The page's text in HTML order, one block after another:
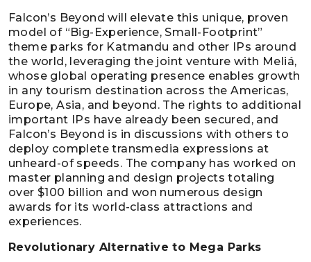
Falcon’s Beyond will elevate this unique, proven
model of “Big-Experience, Small-Footprint”
theme parks for Katmandu and other IPs around
the world, leveraging the joint venture with Meliá,
whose global operating presence enables growth
in any tourism destination across the Americas,
Europe, Asia, and beyond. The rights to additional
important IPs have already been secured, and
Falcon’s Beyond is in discussions with others to
deploy complete transmedia expressions at
unheard-of speeds. The company has worked on
master planning and design projects totaling
over $100 billion and won numerous design
awards for its world-class attractions and
experiences.
Revolutionary Alternative to Mega Parks